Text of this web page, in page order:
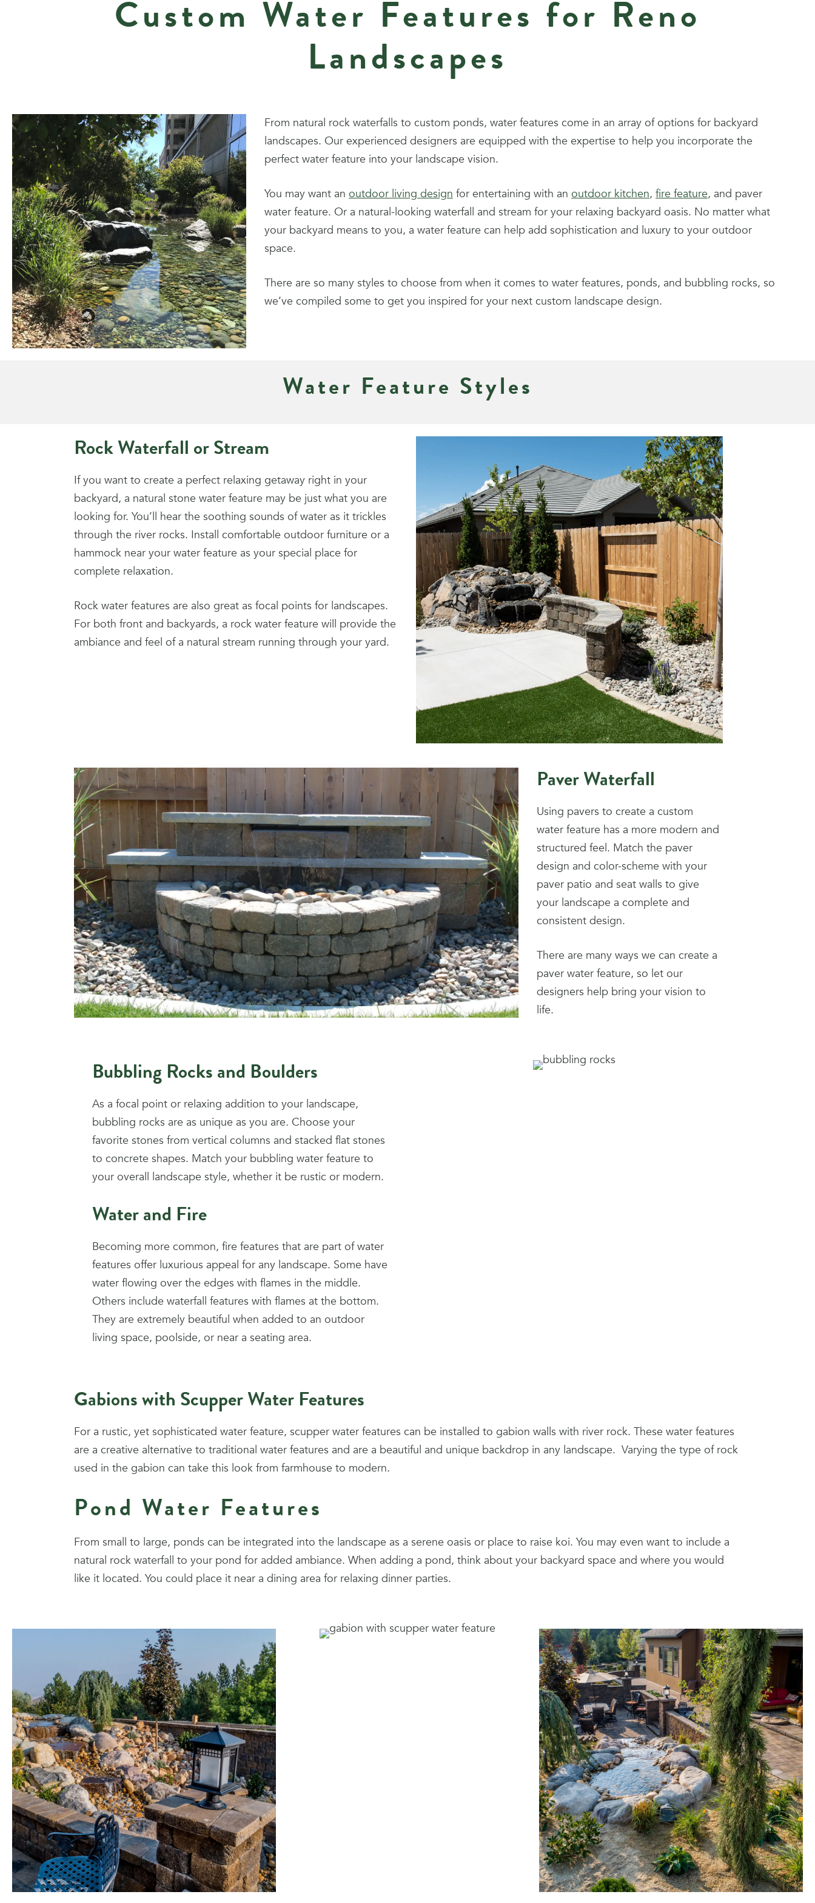
Custom Water Features for Reno
Landscapes
From natural rock waterfalls to custom ponds, water features come in an array of options for backyard
landscapes. Our experienced designers are equipped with the expertise to help you incorporate the
perfect water feature into your landscape vision.
You may want anoutdoor living design for entertaining with anoutdoor kitchen,fire feature, and paver
water feature. Or a natural-looking waterfall and stream for your relaxing backyard oasis. No matter what
your backyard means to you, a water feature can help add sophistication and luxury to your outdoor
space.
There are so many styles to choose from when it comes to water features, ponds, and bubbling rocks, so
we’ve compiled some to get you inspired for your next custom landscape design.
Water Feature Styles
Rock Waterfall or Stream
If you want to create a perfect relaxing getaway right in your
backyard, a natural stone water feature may be just what you are
looking for. You’ll hear the soothing sounds of water as it trickles
through the river rocks. Install comfortable outdoor furniture or a
hammock near your water feature as your special place for
complete relaxation.
Rock water features are also great as focal points for landscapes.
For both front and backyards, a rock water feature will provide the
ambiance and feel of a natural stream running through your yard.
Paver Waterfall
Using pavers to create a custom
water feature has a more modern and
structured feel. Match the paver
design and color-scheme with your
paver patio and seat walls to give
your landscape a complete and
consistent design.
There are many ways we can create a
paver water feature, so let our
designers help bring your vision to
life.
Bubbling Rocks and Boulders
As a focal point or relaxing addition to your landscape,
bubbling rocks are as unique as you are. Choose your
favorite stones from vertical columns and stacked flat stones
to concrete shapes. Match your bubbling water feature to
your overall landscape style, whether it be rustic or modern.
Water and Fire
Becoming more common, fire features that are part of water
features offer luxurious appeal for any landscape. Some have
water flowing over the edges with flames in the middle.
Others include waterfall features with flames at the bottom.
They are extremely beautiful when added to an outdoor
living space, poolside, or near a seating area.
Gabions with Scupper Water Features
For a rustic, yet sophisticated water feature, scupper water features can be installed to gabion walls with river rock. These water features
are a creative alternative to traditional water features and are a beautiful and unique backdrop in any landscape. Varying the type of rock
used in the gabion can take this look from farmhouse to modern.
Pond Water Features
From small to large, ponds can be integrated into the landscape as a serene oasis or place to raise koi. You may even want to include a
natural rock waterfall to your pond for added ambiance. When adding a pond, think about your backyard space and where you would
like it located. You could place it near a dining area for relaxing dinner parties.